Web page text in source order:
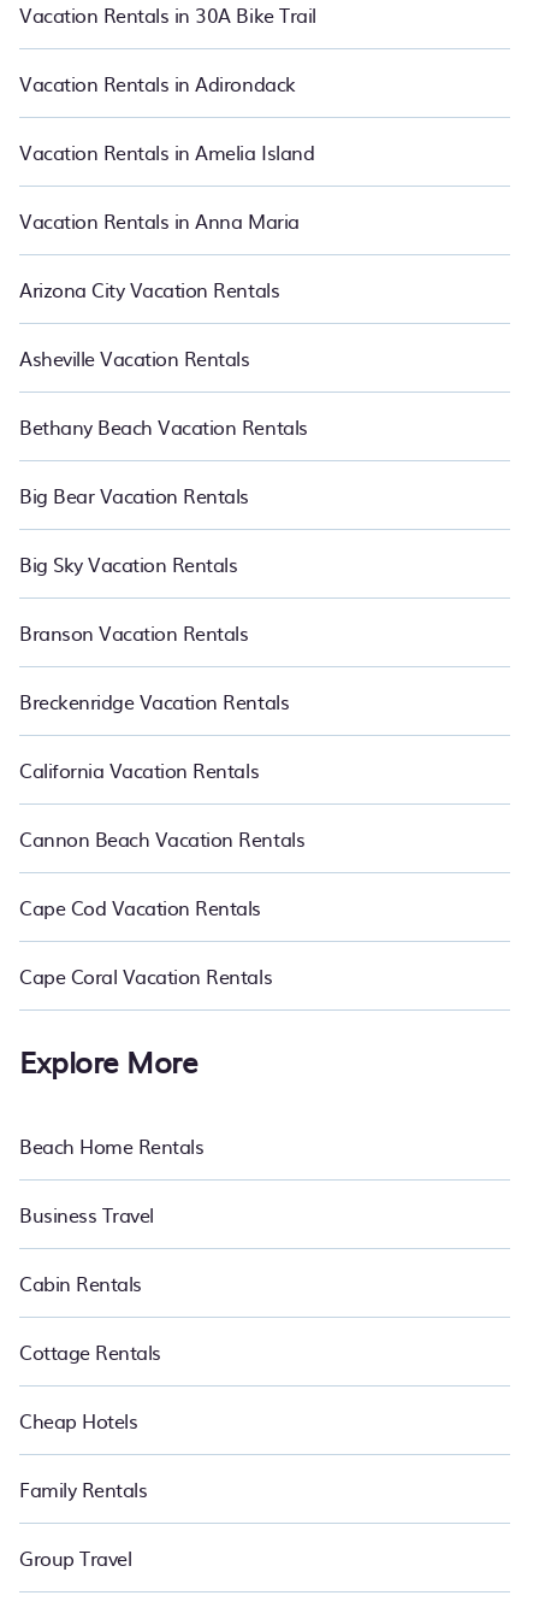
makes it easy for you to compare vacations rentals matching you
with rental properties from different vacation rental websites so
that you can easily decide which one suite your need. PetFriendly
makes it easy to find and compare vacation rentals in Oregon.
Luxury vacation rentalprices start from
affordable condos in Oregon start fromUS $38per night.
Vacation Rentals in 30A Bike Trail
Vacation Rentals in Adirondack
Vacation Rentals in Amelia Island
Vacation Rentals in Anna Maria
Arizona City Vacation Rentals
Asheville Vacation Rentals
Bethany Beach Vacation Rentals
Big Bear Vacation Rentals
Big Sky Vacation Rentals
Branson Vacation Rentals
Breckenridge Vacation Rentals
California Vacation Rentals
Cannon Beach Vacation Rentals
Cape Cod Vacation Rentals
Cape Coral Vacation Rentals
Explore More
Beach Home Rentals
Business Travel
Cabin Rentals
Cottage Rentals
Cheap Hotels
Family Rentals
Group Travel